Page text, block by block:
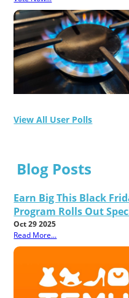
View All User Polls
Blog Posts
Earn Big This Black
Program Rolls Out
Oct 29 2025
Read More...